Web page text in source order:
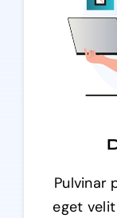
Pulvinar
eget